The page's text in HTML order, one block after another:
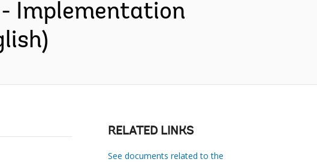
Implementation
RELATED LINKS
See documents related to the